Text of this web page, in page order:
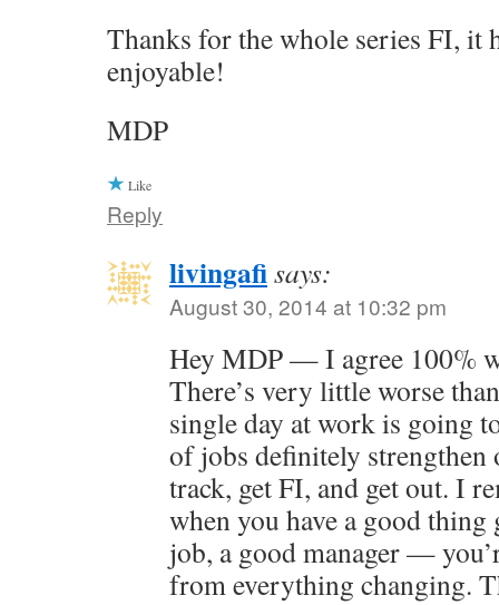
Thanks for the whole series FI, it
enjoyable!
MDP
Like
Reply
livingafisays:
August 30, 2014 at 10:32 pm
Hey MDP — I agree 100%
There’s very little worse
single day at work is going
of jobs definitely strengthen
track, get FI, and get out. I
when you have a good
job, a good manager —
from everything changing.